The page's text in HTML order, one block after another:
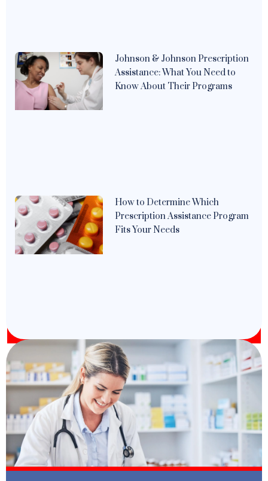
Johnson & Johnson Prescription
Assistance: What You Need to
Know About Their Programs
How to Determine Which
Prescription Assistance Program
Fits Your Needs